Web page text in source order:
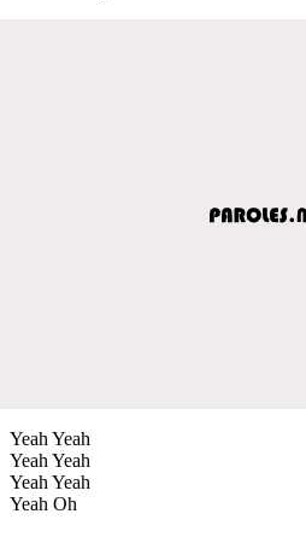
Yeah Yeah
Yeah Yeah
Yeah Yeah
Yeah Oh